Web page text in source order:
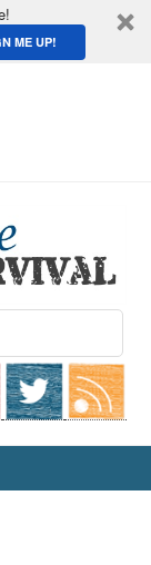
ME UP!